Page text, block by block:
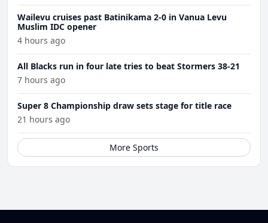
Wailevu cruises past Batinikama 2-0 in Vanua Levu
Muslim IDC opener
4 hours ago
All Blacks run in four late tries to beat Stormers 38-21
7 hours ago
Super 8 Championship draw sets stage for title race
21 hours ago
More Sports